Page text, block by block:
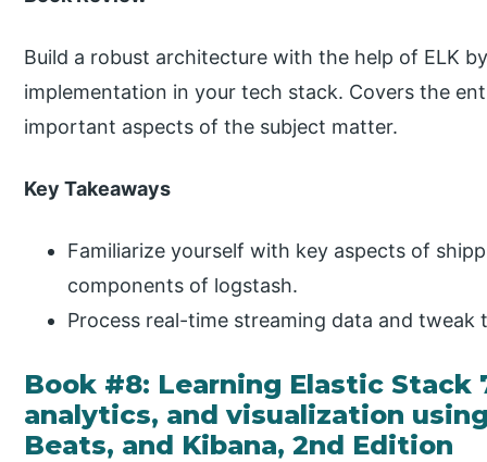
Build a robust architecture with the help of ELK
implementation in your tech stack. Covers the
important aspects of the subject matter.
Key Takeaways
Familiarize yourself with key aspects of
components of logstash.
Process real-time streaming data and
Book #8: Learning Elastic Stack
analytics, and visualization
Beats, and Kibana, 2nd Edition